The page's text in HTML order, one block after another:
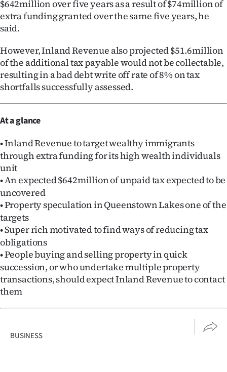
$642million over five years as a result of $74million of
extra funding granted over the same five years, he
said.
However, Inland Revenue also projected $51.6million
of the additional tax payable would not be collectable,
resulting in a bad debt write off rate of 8% on tax
shortfalls successfully assessed.
At a glance
•Inland Revenue to target wealthy immigrants
through extra funding for its high wealth individuals
unit
•An expected $642million of unpaid tax expected to be
uncovered
•Property speculation in Queenstown Lakes one of the
targets
•Super rich motivated to find ways of reducing tax
obligations
•People buying and selling property in quick
succession, or who undertake multiple property
transactions, should expect Inland Revenue to contact
them
BUSINESS